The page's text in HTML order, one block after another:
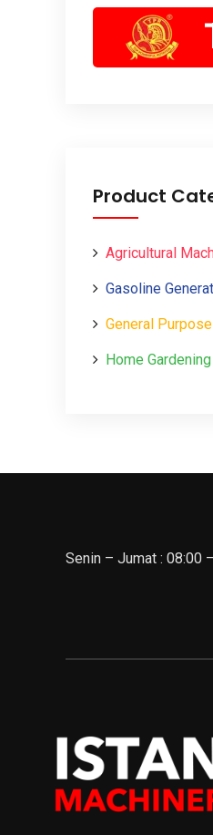
Product
Agricultural
Gasoline
General
Home
Senin – Jumat : 08:00